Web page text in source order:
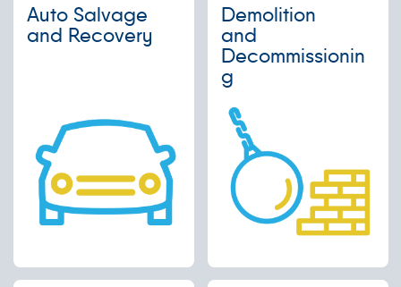
Auto Salvage
and Recovery
Demolition
and
Decommissionin
g